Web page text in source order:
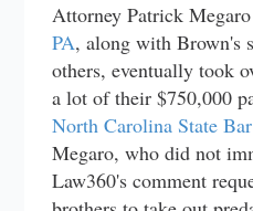
Attorney Patrick
PA, along with Brown's
others, eventually took
a lot of their $750,000
North Carolina State
Megaro, who did not
Law360's comment